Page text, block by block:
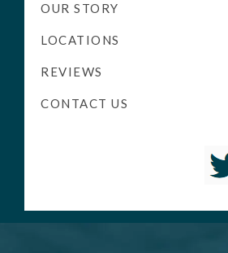
LGV
Driving
OUR STORY
LOCATIONS
REVIEWS
CONTACT US